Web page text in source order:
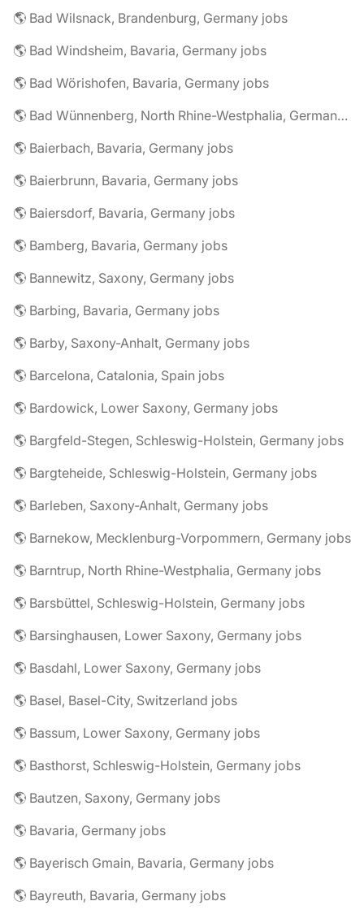
🌎 Bad Wilsnack, Brandenburg, Germany jobs
🌎 Bad Windsheim, Bavaria, Germany jobs
🌎 Bad Wörishofen, Bavaria, Germany jobs
🌎 Bad Wünnenberg, North Rhine-Westphalia, Germany jobs
🌎 Baierbach, Bavaria, Germany jobs
🌎 Baierbrunn, Bavaria, Germany jobs
🌎 Baiersdorf, Bavaria, Germany jobs
🌎 Bamberg, Bavaria, Germany jobs
🌎 Bannewitz, Saxony, Germany jobs
🌎 Barbing, Bavaria, Germany jobs
🌎 Barby, Saxony-Anhalt, Germany jobs
🌎 Barcelona, Catalonia, Spain jobs
🌎 Bardowick, Lower Saxony, Germany jobs
🌎 Bargfeld-Stegen, Schleswig-Holstein, Germany jobs
🌎 Bargteheide, Schleswig-Holstein, Germany jobs
🌎 Barleben, Saxony-Anhalt, Germany jobs
🌎 Barnekow, Mecklenburg-Vorpommern, Germany jobs
🌎 Barntrup, North Rhine-Westphalia, Germany jobs
🌎 Barsbüttel, Schleswig-Holstein, Germany jobs
🌎 Barsinghausen, Lower Saxony, Germany jobs
🌎 Basdahl, Lower Saxony, Germany jobs
🌎 Basel, Basel-City, Switzerland jobs
🌎 Bassum, Lower Saxony, Germany jobs
🌎 Basthorst, Schleswig-Holstein, Germany jobs
🌎 Bautzen, Saxony, Germany jobs
🌎 Bavaria, Germany jobs
🌎 Bayerisch Gmain, Bavaria, Germany jobs
🌎 Bayreuth, Bavaria, Germany jobs